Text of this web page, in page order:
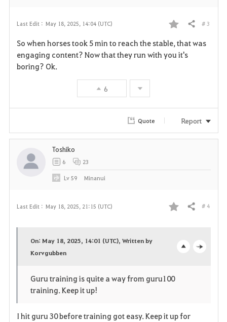
Last Edit : May 18, 2025, 14:04 (UTC)
F
a
r
i
e
Share # 3
So when horses took 5 min to reach the stable, that was
engaging content? Now that they run with you it's
boring? Ok.
6
Quote Report
Last Edit : May 18, 2025, 21:15 (UTC)
F
o
i
Share # 4
n
On: May 18, 2025, 14:01 (UTC), Written by
Korvgubben
Guru training is quite a way from guru100
training. Keep it up!
I hit guru 30 before training got easy. Keep it up for
Toshiko
6 23
Lv59 Minanui